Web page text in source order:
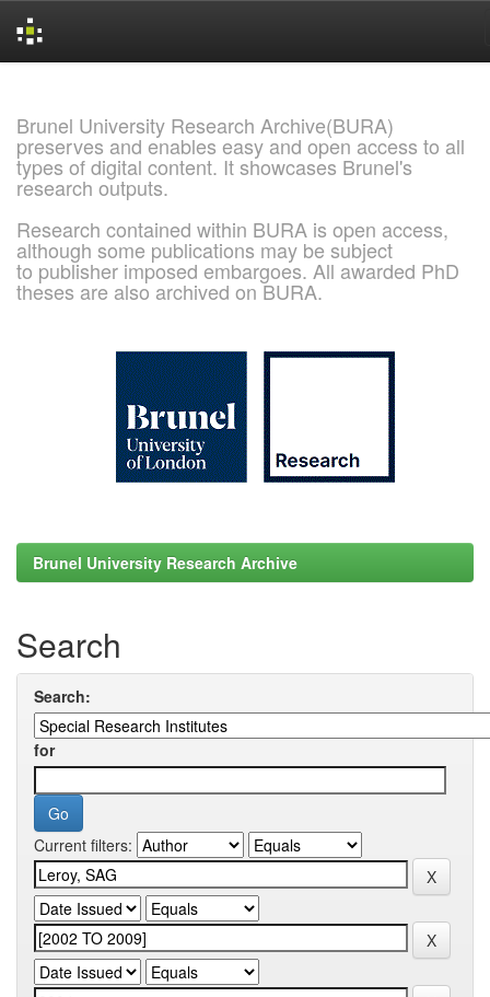
Brunel University Research Archive(BURA)
preserves and enables easy and open access to all
types of digital content. It showcases Brunel's
research outputs.
Research contained within BURA is open access,
although some publications may be subject
to publisher imposed embargoes. All awarded PhD
theses are also archived on BURA.
Brunel University Research Archive
Search
Search:
for
Current filters: